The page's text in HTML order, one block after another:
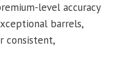
level accuracy
barrels,
consistent,